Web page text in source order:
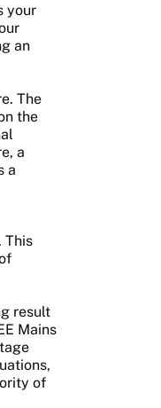
your
an
The
the
a
a
This
result
Mains
of